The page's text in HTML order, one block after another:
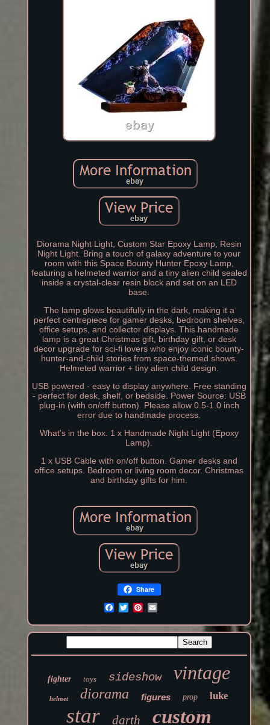
Diorama Night Light, Custom Star Epoxy Lamp, Resin
Night Light. Bring a touch of galaxy adventure to your
room with this Space Bounty Hunter Epoxy Lamp,
featuring a helmeted warrior and a tiny alien child sealed
inside a crystal-clear resin block and set on an LED
base.
The lamp glows beautifully in the dark, making it a
perfect centrepiece for gamer desks, bedroom shelves,
office setups, and collector displays. This handmade
lamp is a great Christmas gift, birthday gift, or desk
decor upgrade for sci-fi lovers who enjoy iconic bounty-
hunter-and-child stories from space-themed shows.
Helmeted warrior + tiny alien child design.
USB powered - easy to display anywhere. Free standing
- perfect for desk, shelf, or bedside. Power Source: USB
plug-in (with on/off button). Please allow 0.5-1.0 inch
error due to handmade process.
What's in the box. 1 x Handmade Night Light (Epoxy
Lamp).
1 x USB Cable with on/off button. Gamer desks and
office setups. Bedroom or living room decor. Christmas
and birthday gifts for him.
Share
fighter toys sideshow vintage
helmet diorama figures prop luke
star darth custom